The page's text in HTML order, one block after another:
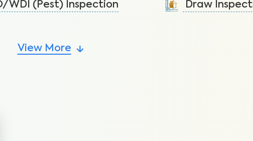
WDI (Pest) Inspection Draw
View More